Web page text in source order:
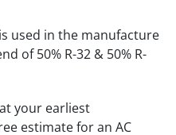
used in the manufacture
of 50% R-32 & 50% R-
your earliest
estimate for an AC